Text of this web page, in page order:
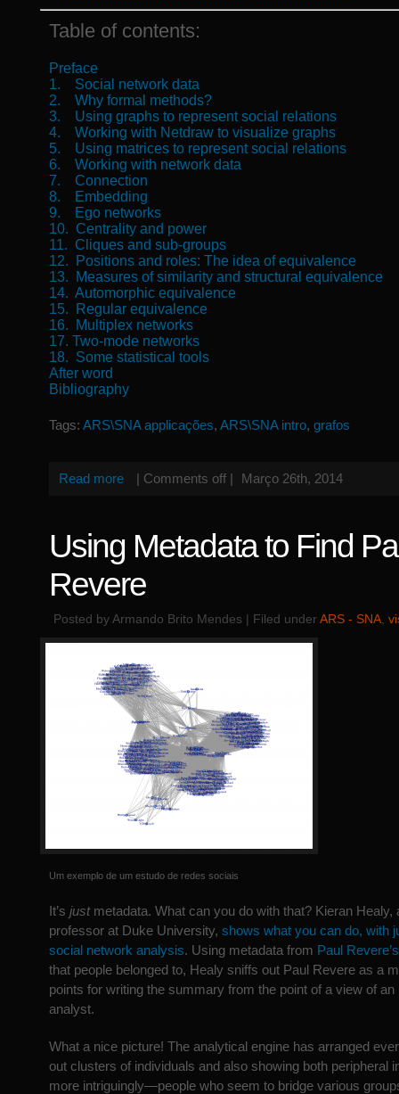
Table of contents:
Preface
1. Social network data
2. Why formal methods?
3. Using graphs to represent social relations
4. Working with Netdraw to visualize graphs
5. Using matrices to represent social relations
6. Working with network data
7. Connection
8. Embedding
9. Ego networks
10. Centrality and power
11. Cliques and sub-groups
12. Positions and roles: The idea of equivalence
13. Measures of similarity and structural equivalence
14. Automorphic equivalence
15. Regular equivalence
16. Multiplex networks
17. Two-mode networks
18. Some statistical tools
After word
Bibliography
Tags: ARS\SNA applicações, ARS\SNA intro, grafos
Read more | Comments off | Março 26th, 2014
Using Metadata to Find
Revere
Posted by Armando Brito Mendes | Filed underARS - SNA
Um exemplo de um estudo de redes sociais
It’s justmetadata. What can you do with that? Kieran Healy,
professor at Duke University, shows what you can do, with
social network analysis. Using metadata from Paul
that people belonged to, Healy sniffs out Paul Revere as a
points for writing the summary from the point of a view of an
analyst.
What a nice picture! The analytical engine has arranged
out clusters of individuals and also showing both peripheral
more intriguingly—people who seem to bridge various